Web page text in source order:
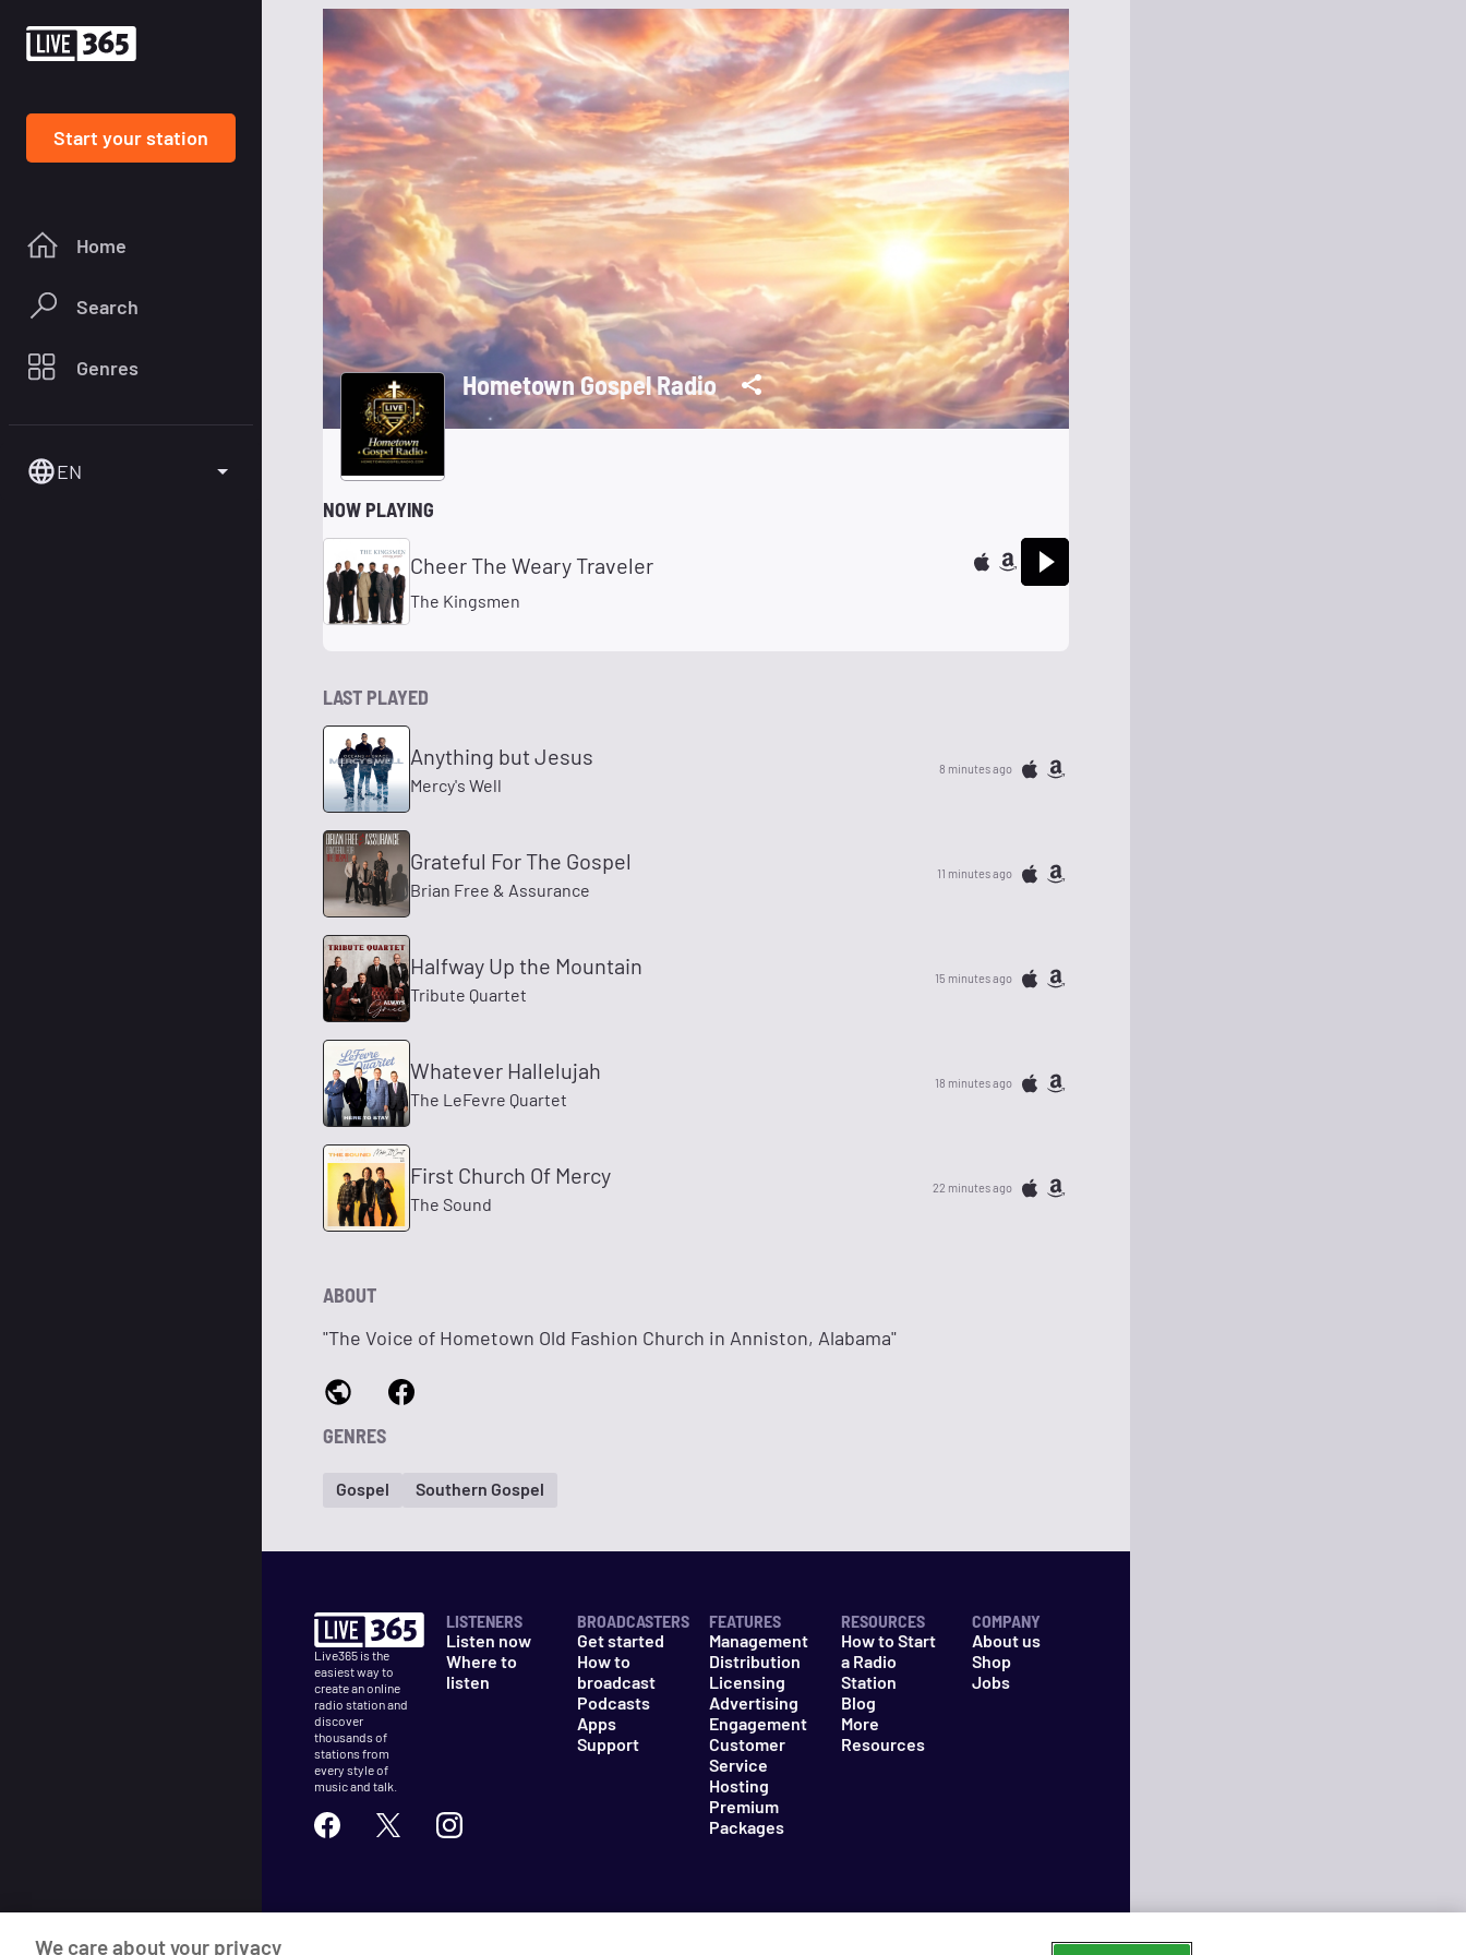
Start your station
Home
Search
Genres
EN
Hometown Gospel Radio
NOW PLAYING
Cheer The Weary Traveler
The Kingsmen
LAST PLAYED
Anything but Jesus
Mercy's Well
8 minutes ago
Grateful For The Gospel
Brian Free & Assurance
11 minutes ago
Halfway Up the Mountain
Tribute Quartet
15 minutes ago
Whatever Hallelujah
The LeFevre Quartet
18 minutes ago
First Church Of Mercy
The Sound
22 minutes ago
ABOUT
"The Voice of Hometown Old Fashion Church in Anniston, Alabama"
GENRES
Gospel Southern Gospel
Live365 is the
easiest way to
create an online
radio station and
discover
thousands of
stations from
every style of
music and talk.
LISTENERS
Listen now
Where to
listen
BROADCASTERS
Get started
How to
broadcast
Podcasts
Apps
Support
FEATURES
Management
Distribution
Licensing
Advertising
Engagement
Customer
Service
Hosting
Premium
Packages
RESOURCES
How to Start
a Radio
Station
Blog
More
Resources
COMPANY
About us
Shop
Jobs
We care about your privacy